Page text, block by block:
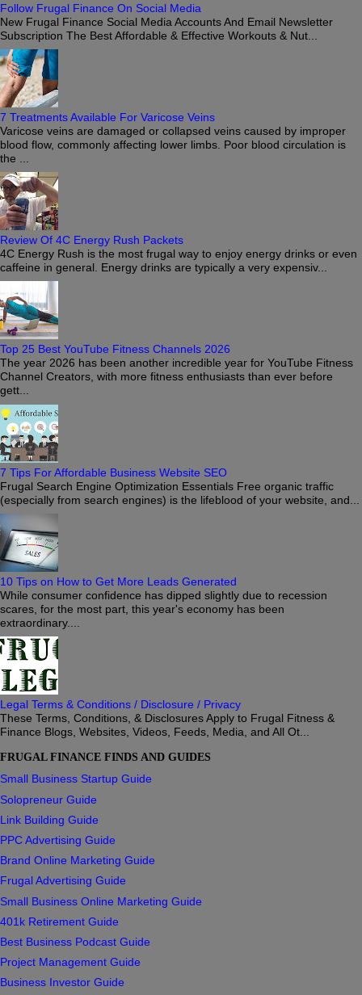
Follow Frugal Finance On Social Media
New Frugal Finance Social Media Accounts And Email Newsletter
Subscription The Best Affordable & Effective Workouts & Nut...
7 Treatments Available For Varicose Veins
Varicose veins are damaged or collapsed veins caused by improper
blood flow, commonly affecting lower limbs. Poor blood circulation is
the ...
Review Of 4C Energy Rush Packets
4C Energy Rush is the most frugal way to enjoy energy drinks or even
caffeine in general. Energy drinks are typically a very expensiv...
Top 25 Best YouTube Fitness Channels 2026
The year 2026 has been another incredible year for YouTube Fitness
Channel Creators, with more fitness enthusiasts than ever before
gett...
7 Tips For Affordable Business Website SEO
Frugal Search Engine Optimization Essentials Free organic traffic
(especially from search engines) is the lifeblood of your website, and...
10 Tips on How to Get More Leads Generated
While consumer confidence has dipped slightly due to recession
scares, for the most part, this year's economy has been
extraordinary....
Legal Terms & Conditions / Disclosure / Privacy
These Terms, Conditions, & Disclosures Apply to Frugal Fitness &
Finance Blogs, Websites, Videos, Feeds, Media, and All Ot...
FRUGAL FINANCE FINDS AND GUIDES
Small Business Startup Guide
Solopreneur Guide
Link Building Guide
PPC Advertising Guide
Brand Online Marketing Guide
Frugal Advertising Guide
Small Business Online Marketing Guide
401k Retirement Guide
Best Business Podcast Guide
Project Management Guide
Business Investor Guide